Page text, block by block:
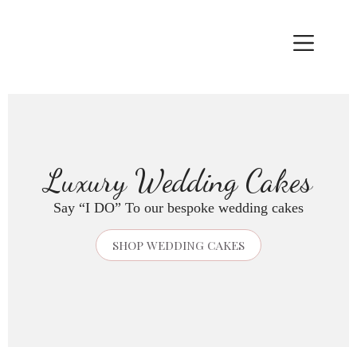
Luxury Wedding Cakes
Say “I DO” To our bespoke wedding cakes
SHOP WEDDING CAKES